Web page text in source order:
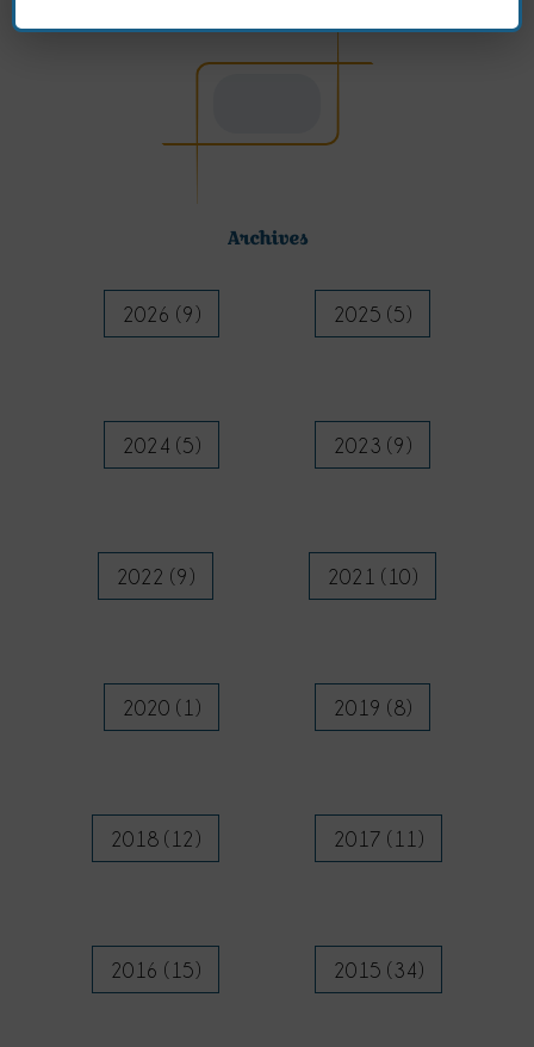
Archives
2026 (9) 2025 (5)
2024 (5) 2023 (9)
2022 (9) 2021 (10)
2020 (1) 2019 (8)
2018 (12) 2017 (11)
2016 (15) 2015 (34)